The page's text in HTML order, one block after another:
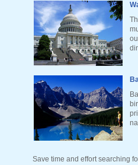
Save time and effort searching